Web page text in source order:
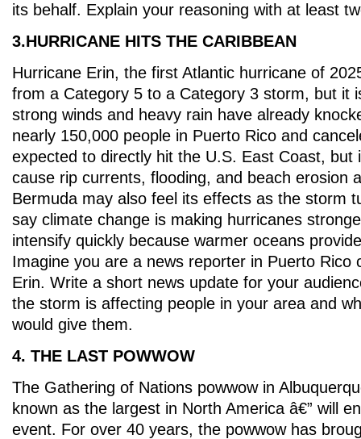
its behalf. Explain your reasoning with at least
3.HURRICANE HITS THE CARIBBEAN
Hurricane Erin, the first Atlantic hurricane of
from a Category 5 to a Category 3 storm, but it
strong winds and heavy rain have already
nearly 150,000 people in Puerto Rico and
expected to directly hit the U.S. East Coast, but
cause rip currents, flooding, and beach erosion
Bermuda may also feel its effects as the storm
say climate change is making hurricanes
intensify quickly because warmer oceans
Imagine you are a news reporter in Puerto Rico
Erin. Write a short news update for your
the storm is affecting people in your area and
would give them.
4. THE LAST POWWOW
The Gathering of Nations powwow in
known as the largest in North America â€” will
event. For over 40 years, the powwow has